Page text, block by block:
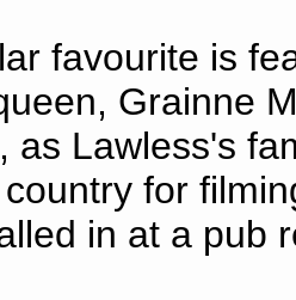
favourite is
Grainne
as Lawless's
for
in at a pub